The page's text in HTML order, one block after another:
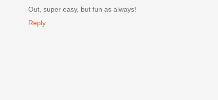
Out, super easy, but fun as always!
Reply